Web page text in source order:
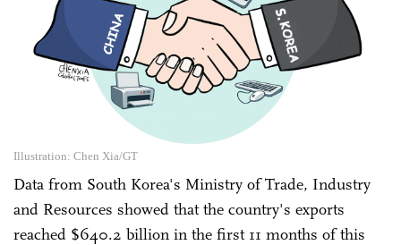
Illustration: Chen Xia/GT
Data from South Korea's Ministry of Trade, Industry
and Resources showed that the country's exports
reached $640.2 billion in the first 11 months of this